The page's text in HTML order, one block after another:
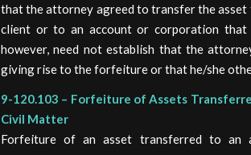
that the attorney agreed to transfer the
client or to an account or corporation that
however, need not establish that the
giving rise to the forfeiture or that he/she
9-120.103 – Forfeiture of Assets
Civil Matter
Forfeiture of an asset transferred to